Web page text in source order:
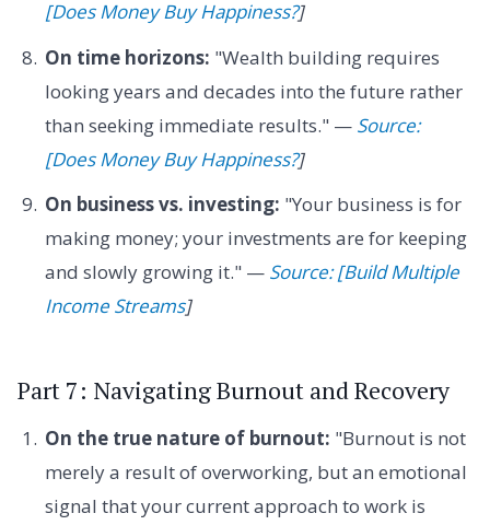
[Does Money Buy Happiness?]
On time horizons: "Wealth building requires
looking years and decades into the future rather
than seeking immediate results." — Source:
[Does Money Buy Happiness?]
On business vs. investing: "Your business is for
making money; your investments are for keeping
and slowly growing it." — Source: [Build Multiple
Income Streams]
Part 7: Navigating Burnout and Recovery
On the true nature of burnout: "Burnout is not
merely a result of overworking, but an emotional
signal that your current approach to work is